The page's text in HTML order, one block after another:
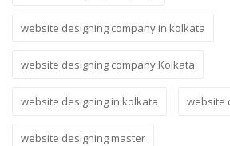
website designing company in kolkata
website designing company Kolkata
website designing in kolkata website
website designing master